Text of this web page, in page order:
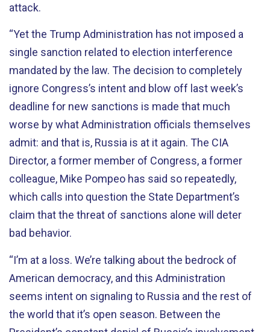
attack.
“Yet the Trump Administration has not imposed a
single sanction related to election interference
mandated by the law. The decision to completely
ignore Congress’s intent and blow off last week’s
deadline for new sanctions is made that much
worse by what Administration officials themselves
admit: and that is, Russia is at it again. The CIA
Director, a former member of Congress, a former
colleague, Mike Pompeo has said so repeatedly,
which calls into question the State Department’s
claim that the threat of sanctions alone will deter
bad behavior.
“I’m at a loss. We’re talking about the bedrock of
American democracy, and this Administration
seems intent on signaling to Russia and the rest of
the world that it’s open season. Between the